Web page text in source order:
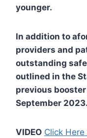
younger.
In addition to
providers and
outstanding
outlined in the
previous
September 2023.
VIDEO Click